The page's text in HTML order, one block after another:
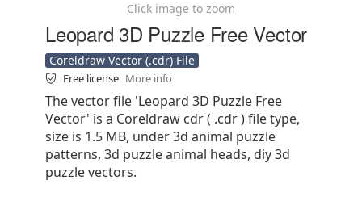
Click image to zoom
Leopard 3D Puzzle Free Vector
Coreldraw Vector (.cdr) File
Free license More info
The vector file 'Leopard 3D Puzzle Free
Vector' is a Coreldraw cdr ( .cdr ) file type,
size is 1.5 MB, under 3d animal puzzle
patterns, 3d puzzle animal heads, diy 3d
puzzle vectors.